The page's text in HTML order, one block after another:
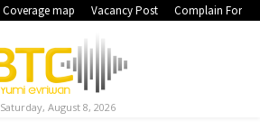
Coverage map Vacancy Post Complain Form
Saturday, August 8, 2026